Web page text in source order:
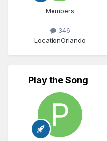
Members
346
LocationOrlando
Play the Song